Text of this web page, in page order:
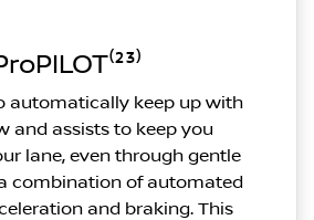
automatically keep up with
and assists to keep you
lane, even through gentle
combination of automated
and braking. This